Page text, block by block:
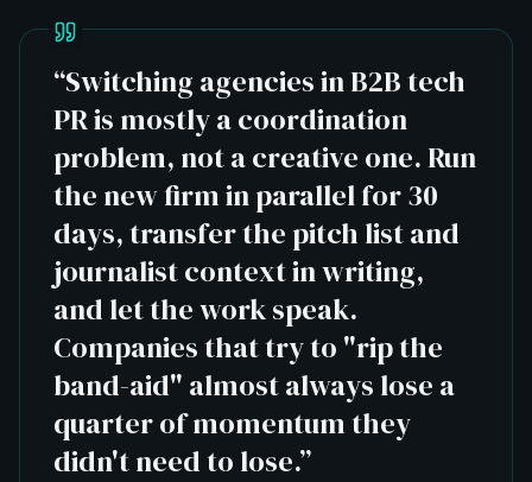
“Switching agencies in B2B tech
PR is mostly a coordination
problem, not a creative one. Run
the new firm in parallel for 30
days, transfer the pitch list and
journalist context in writing,
and let the work speak.
Companies that try to "rip the
band-aid" almost always lose a
quarter of momentum they
didn't need to lose.”